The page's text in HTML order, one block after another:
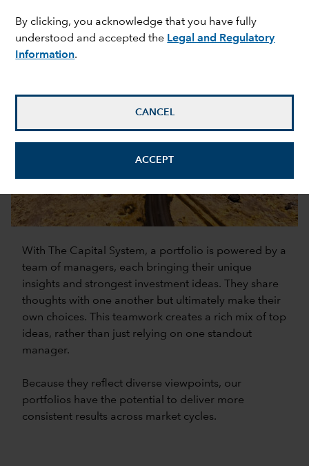
By clicking, you acknowledge that you have fully
understood and accepted the Legal and Regulatory
Information.
CANCEL
ACCEPT
pursuit of superior long-term investment results
across asset classes.
0:00 / 1:12
With The Capital System, a portfolio is powered by a
team of managers, each bringing their unique
insights and strongest investment ideas. They share
thoughts with one another but ultimately make their
own choices. This teamwork creates a rich mix of top
ideas, rather than just relying on one standout
manager.
Because they reflect diverse viewpoints, our
portfolios have the potential to deliver more
consistent results across market cycles.